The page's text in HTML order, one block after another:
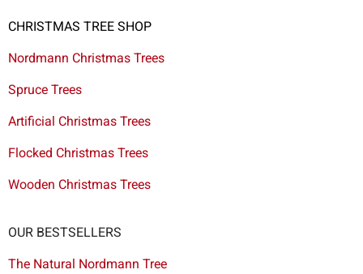
CHRISTMAS TREE SHOP
Nordmann Christmas Trees
Spruce Trees
Artificial Christmas Trees
Flocked Christmas Trees
Wooden Christmas Trees
OUR BESTSELLERS
The Natural Nordmann Tree